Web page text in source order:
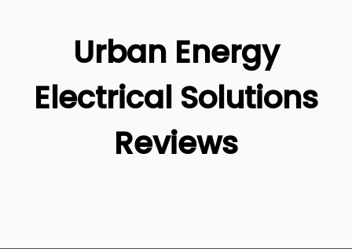
Ipswich
Gold Coast
Urban Energy
Electrical Solutions
Reviews